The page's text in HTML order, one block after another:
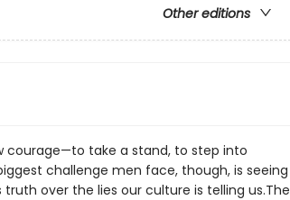
Other editions
courage—to take a stand, to step into
challenge men face, though, is seeing
truth over the lies our culture is telling us.The